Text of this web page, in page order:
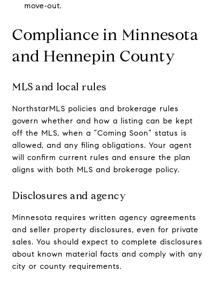
move‑out.
Compliance in Minnesota
and Hennepin County
MLS and local rules
NorthstarMLS policies and brokerage rules
govern whether and how a listing can be kept
off the MLS, when a “Coming Soon” status is
allowed, and any filing obligations. Your agent
will confirm current rules and ensure the plan
aligns with both MLS and brokerage policy.
Disclosures and agency
Minnesota requires written agency agreements
and seller property disclosures, even for private
sales. You should expect to complete disclosures
about known material facts and comply with any
city or county requirements.